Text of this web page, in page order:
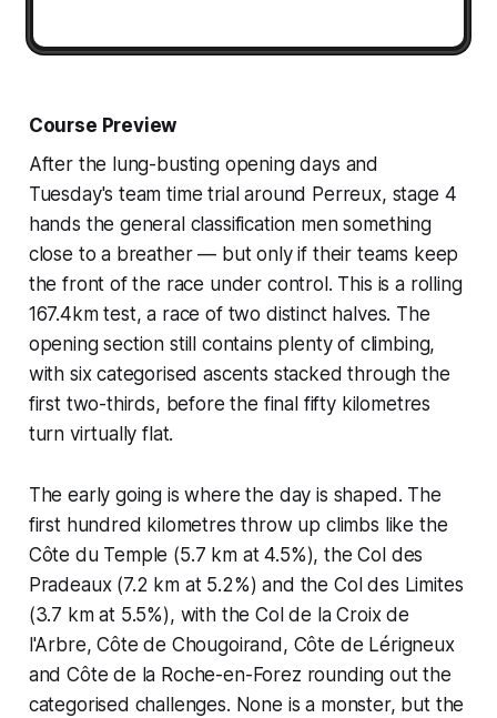
Course Preview
After the lung-busting opening days and
Tuesday's team time trial around Perreux, stage 4
hands the general classification men something
close to a breather — but only if their teams keep
the front of the race under control. This is a rolling
167.4km test, a race of two distinct halves. The
opening section still contains plenty of climbing,
with six categorised ascents stacked through the
first two-thirds, before the final fifty kilometres
turn virtually flat.
The early going is where the day is shaped. The
first hundred kilometres throw up climbs like the
Côte du Temple (5.7 km at 4.5%), the Col des
Pradeaux (7.2 km at 5.2%) and the Col des Limites
(3.7 km at 5.5%), with the Col de la Croix de
l'Arbre, Côte de Chougoirand, Côte de Lérigneux
and Côte de la Roche-en-Forez rounding out the
categorised challenges. None is a monster, but the